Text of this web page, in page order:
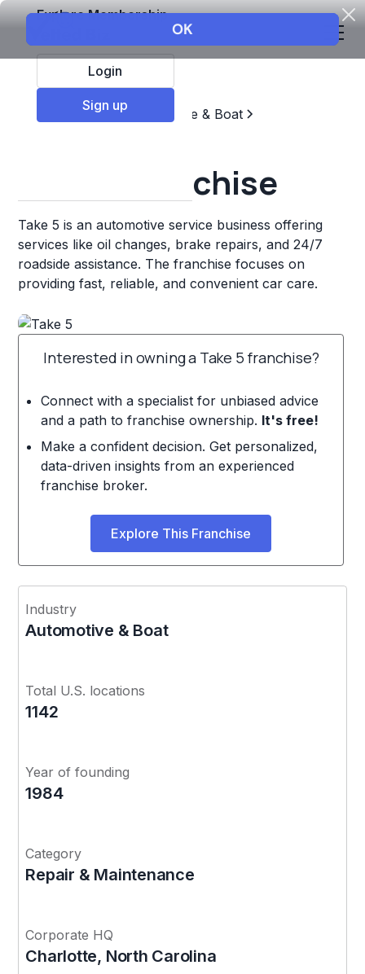
Explore Membership
Login
Sign up
Top Franchises
Automotive & Boat
Take 5 Franchise
Take 5 is an automotive service business offering
services like oil changes, brake repairs, and 24/7
roadside assistance. The franchise focuses on
providing fast, reliable, and convenient car care.
Interested in owning a Take 5 franchise?
Connect with a specialist for unbiased advice
and a path to franchise ownership. It's free!
Make a confident decision. Get personalized,
data-driven insights from an experienced
franchise broker.
Explore This Franchise
Industry
Automotive & Boat
Total U.S. locations
1142
Year of founding
1984
Category
Repair & Maintenance
Corporate HQ
Charlotte, North Carolina